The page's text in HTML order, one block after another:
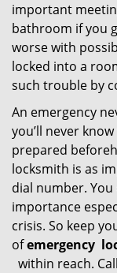
important
bathroom if you
worse with
locked into a
such trouble by
An emergency
you’ll never
prepared
locksmith is as
dial number.
importance
crisis. So keep
ofemergency
within reach.